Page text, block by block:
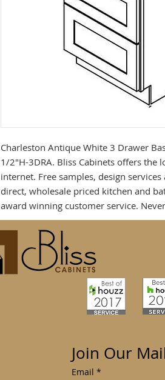
Charleston Antique White 3 Drawer
1/2"H-3DRA. Bliss Cabinets offers the
internet. Free samples, design
direct, wholesale priced kitchen and
award winning customer service.
Join Our
Email *